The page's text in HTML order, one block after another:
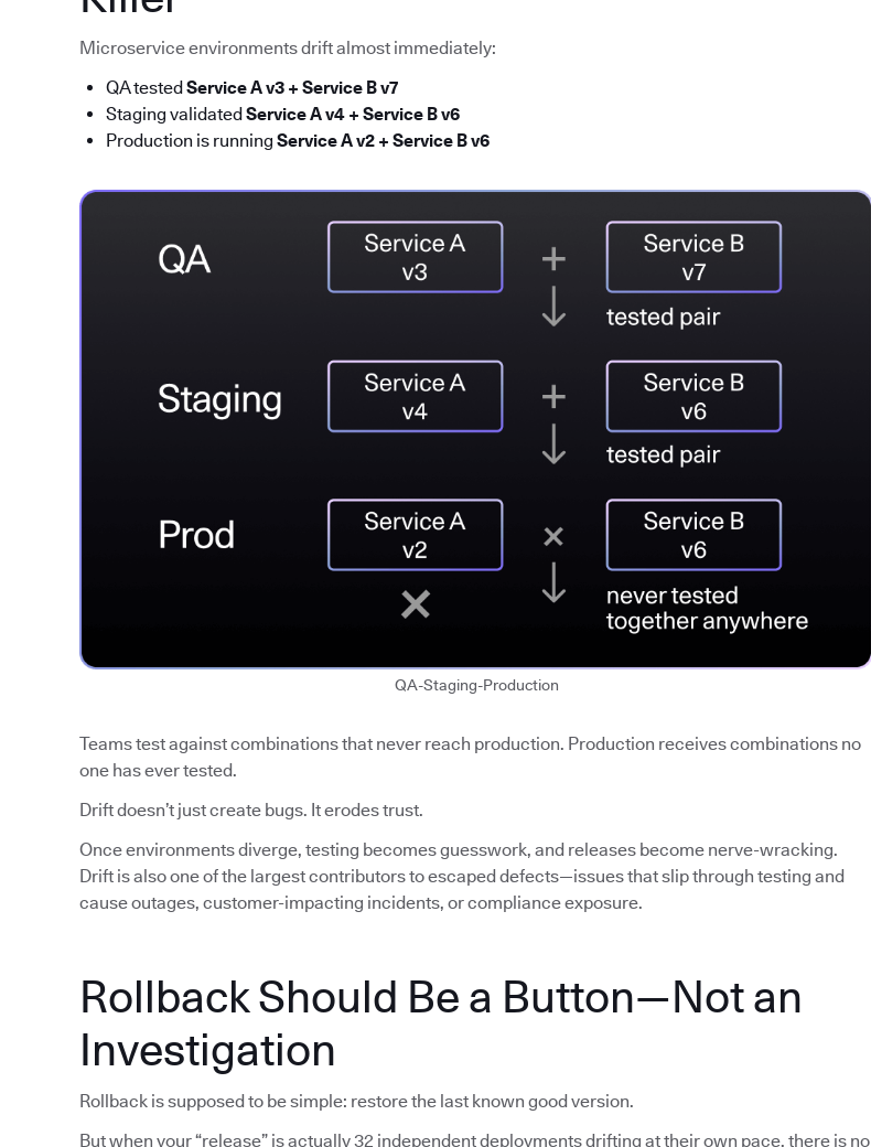
Microservice environments drift almost immediately:
QA tested Service A v3 + Service B v7
Staging validated Service A v4 + Service B v6
Production is running Service A v2 + Service B v6
QA-Staging-Production
Teams test against combinations that never reach production. Production receives combinations no
one has ever tested.
Drift doesn’t just create bugs. It erodes trust.
Once environments diverge, testing becomes guesswork, and releases become nerve-wracking.
Drift is also one of the largest contributors to escaped defects—issues that slip through testing and
cause outages, customer-impacting incidents, or compliance exposure.
Rollback Should Be a Button—Not an
Investigation
Rollback is supposed to be simple: restore the last known good version.
But when your “release” is actually 32 independent deployments drifting at their own pace, there is no